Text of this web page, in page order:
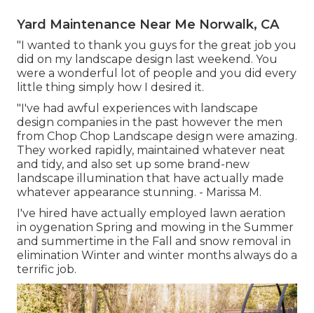
Yard Maintenance Near Me Norwalk, CA
"I wanted to thank you guys for the great job you
did on my landscape design last weekend. You
were a wonderful lot of people and you did every
little thing simply how I desired it.
"I've had awful experiences with landscape
design companies in the past however the men
from Chop Chop Landscape design were amazing.
They worked rapidly, maintained whatever neat
and tidy, and also set up some brand-new
landscape illumination that have actually made
whatever appearance stunning. - Marissa M.
I've hired have actually employed lawn aeration
in oygenation Spring and mowing in the Summer
and summertime in the Fall and snow removal in
elimination Winter and winter months always do a
terrific job.